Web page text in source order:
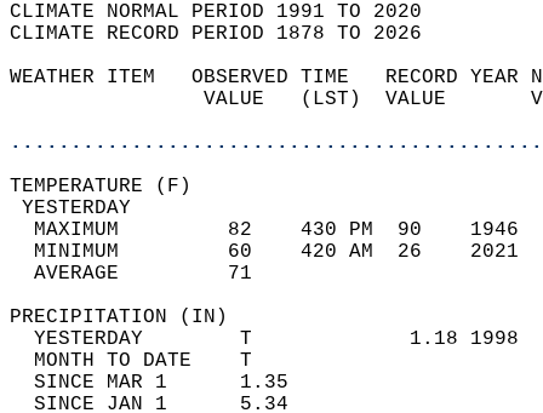
CLIMATE NORMAL PERIOD 1991 TO 2020
CLIMATE RECORD PERIOD 1878 TO 2026
WEATHER ITEM   OBSERVED TIME   RECORD
VALUE   (LST)  VALUE
MAXIMUM         82    430 PM  90
MINIMUM         60    420 AM  26
AVERAGE         71
YESTERDAY        T             1.18
MONTH TO DATE    T
SINCE MAR 1      1.35
SINCE JAN 1      5.34